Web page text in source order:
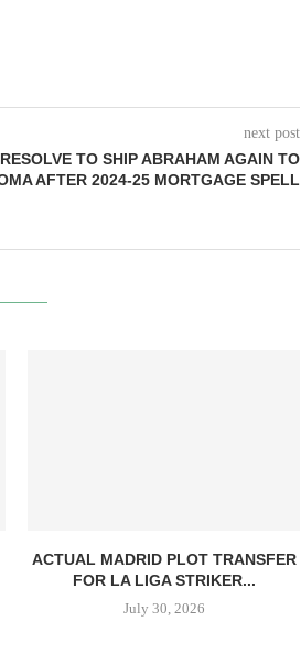
next post
TO SHIP ABRAHAM AGAIN TO
AFTER 2024-25 MORTGAGE SPELL
ACTUAL MADRID PLOT TRANSFER
FOR LA LIGA STRIKER...
July 30, 2026